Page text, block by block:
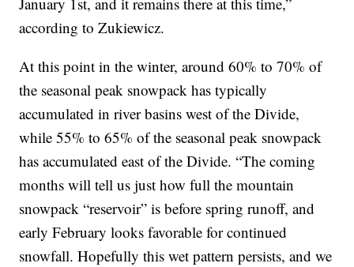
according to Zukiewicz.
At this point in the winter, around 60% to 70% of
the seasonal peak snowpack has typically
accumulated in river basins west of the Divide,
while 55% to 65% of the seasonal peak snowpack
has accumulated east of the Divide. “The coming
months will tell us just how full the mountain
snowpack “reservoir” is before spring runoff, and
early February looks favorable for continued
snowfall. Hopefully this wet pattern persists, and we